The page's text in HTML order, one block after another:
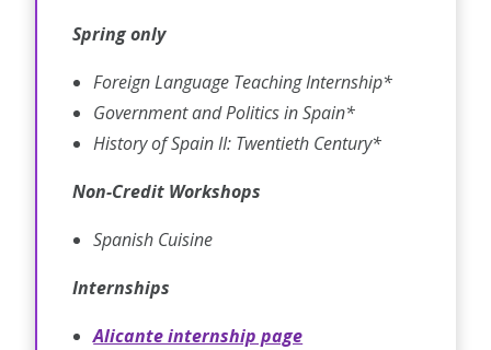
Spring only
Foreign Language Teaching Internship*
Government and Politics in Spain*
History of Spain II: Twentieth Century*
Non-Credit Workshops
Spanish Cuisine
Internships
Alicante internship page